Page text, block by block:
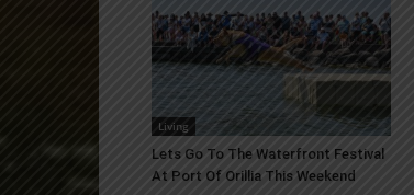
Living
Lets Go To The Waterfront Festival
At Port Of Orillia This Weekend